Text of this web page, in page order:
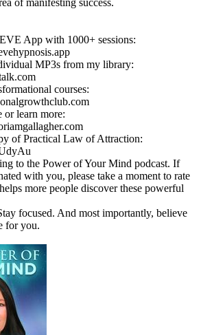
of manifesting success.
App with 1000+ sessions:
MP3s from my library:
courses:
learn more:
of Practical Law of Attraction:
to the Power of Your Mind podcast. If
with you, please take a moment to rate
more people discover these powerful
focused. And most importantly, believe
for you.